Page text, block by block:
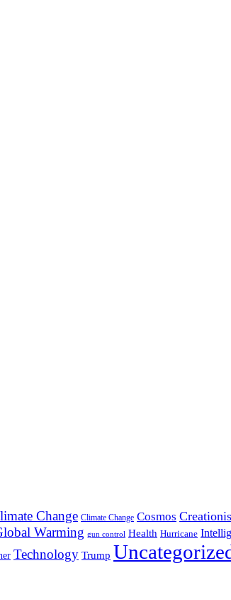
Change Climate Change Cosmos
Warming gun control Health Hurricane
Technology Trump